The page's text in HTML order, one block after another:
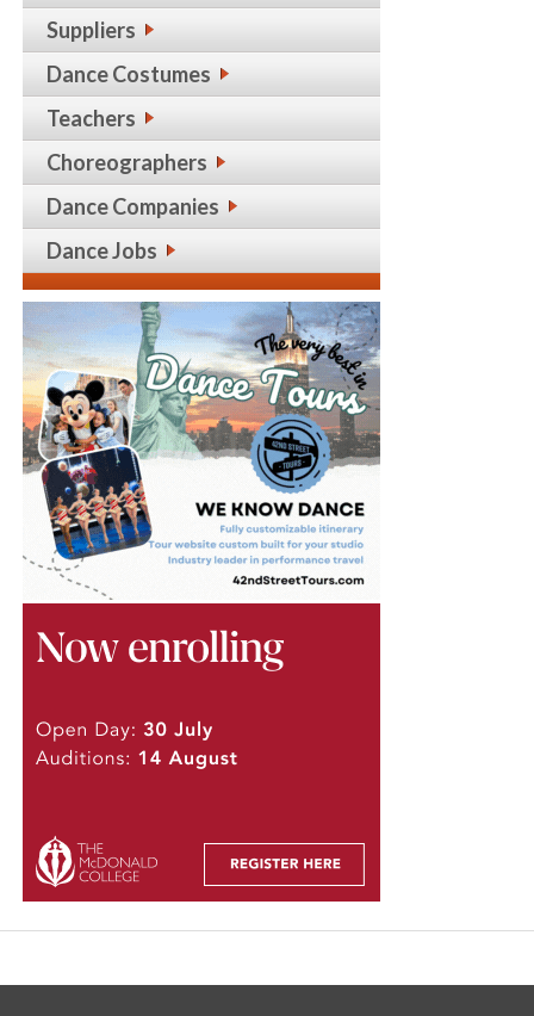
Suppliers
Dance Costumes
Teachers
Choreographers
Dance Companies
Dance Jobs